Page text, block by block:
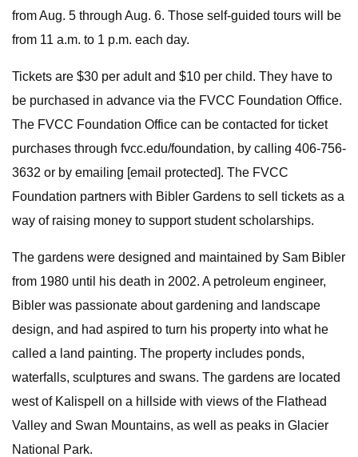
from Aug. 5 through Aug. 6. Those self-guided tours will be
from 11 a.m. to 1 p.m. each day.
Tickets are $30 per adult and $10 per child. They have to
be purchased in advance via the FVCC Foundation Office.
The FVCC Foundation Office can be contacted for ticket
purchases through fvcc.edu/foundation, by calling 406-756-
3632 or by emailing [email protected]. The FVCC
Foundation partners with Bibler Gardens to sell tickets as a
way of raising money to support student scholarships.
The gardens were designed and maintained by Sam Bibler
from 1980 until his death in 2002. A petroleum engineer,
Bibler was passionate about gardening and landscape
design, and had aspired to turn his property into what he
called a land painting. The property includes ponds,
waterfalls, sculptures and swans. The gardens are located
west of Kalispell on a hillside with views of the Flathead
Valley and Swan Mountains, as well as peaks in Glacier
National Park.